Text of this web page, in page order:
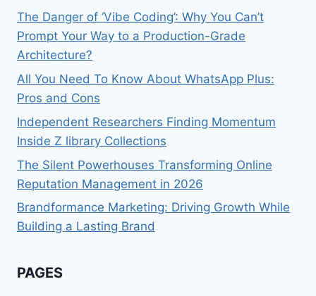
The Danger of ‘Vibe Coding’: Why You Can’t
Prompt Your Way to a Production-Grade
Architecture?
All You Need To Know About WhatsApp Plus:
Pros and Cons
Independent Researchers Finding Momentum
Inside Z library Collections
The Silent Powerhouses Transforming Online
Reputation Management in 2026
Brandformance Marketing: Driving Growth While
Building a Lasting Brand
PAGES